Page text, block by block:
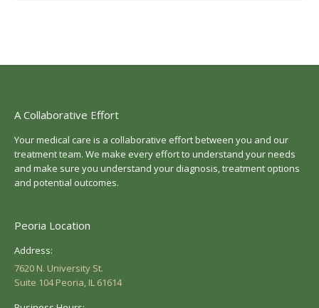
A Collaborative Effort
Your medical care is a collaborative effort between you and our
treatment team. We make every effort to understand your needs
and make sure you understand your diagnosis, treatment options
and potential outcomes.
Peoria Location
Address:
7620 N. University St.
Suite 104 Peoria, IL 61614